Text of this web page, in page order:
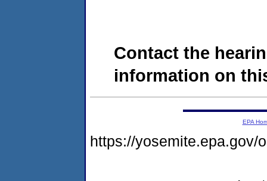
Contact the
information on
EPA
https://yosemite.epa.gov/